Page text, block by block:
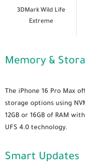
3DMark Wild Life
Extreme
Memory &
The iPhone 16 Pro Max
storage options using
12GB or 16GB of RAM
UFS 4.0 technology.
Smart Updates